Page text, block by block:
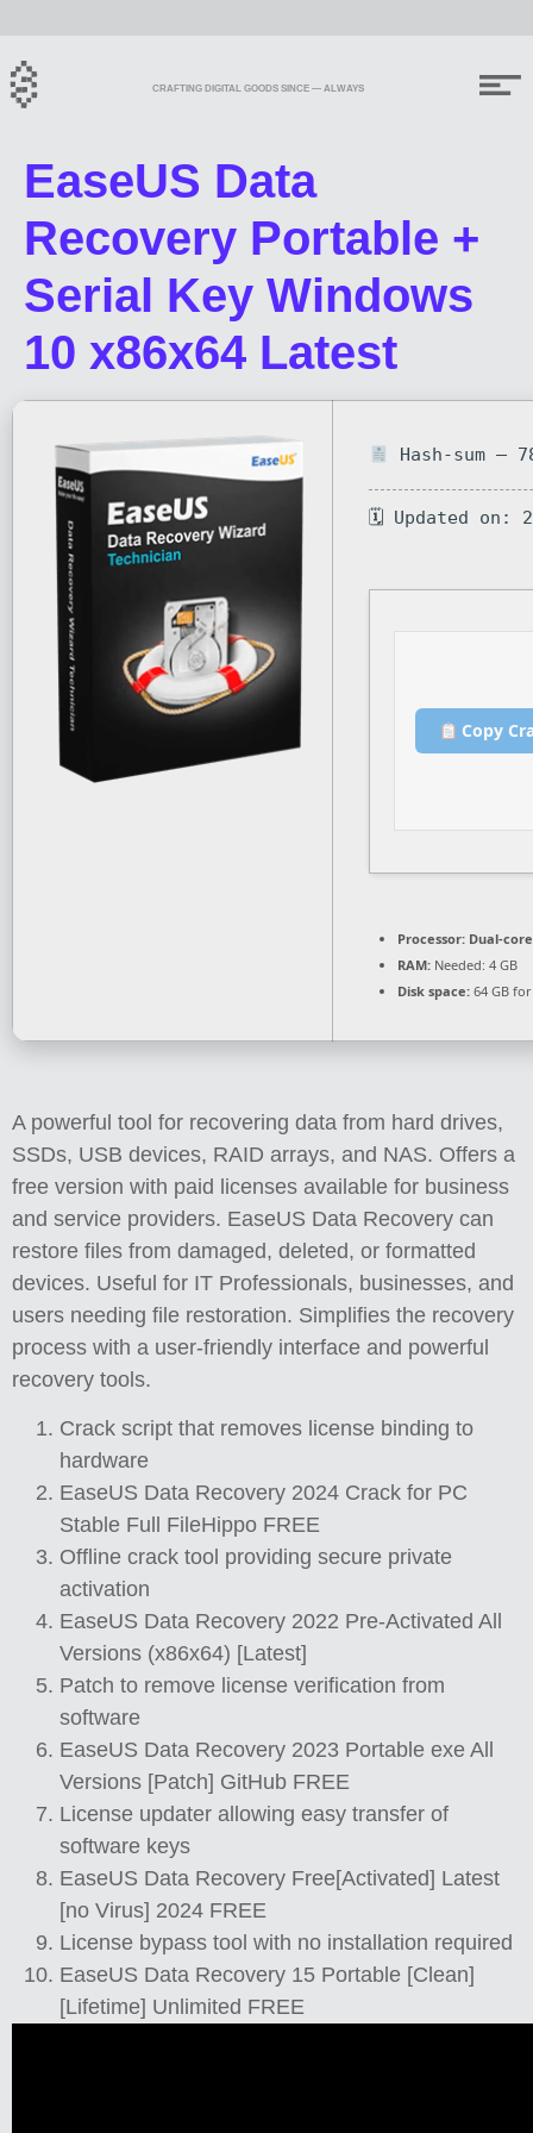
CRAFTING DIGITAL GOODS SINCE — ALWAYS
EaseUS Data
Recovery Portable +
Serial Key Windows
10 x86x64 Latest
Hash-sum —
🗓 Updated on:
Copy
Processor: Dual-
RAM: Needed: 4 GB
Disk space: 64 GB
A powerful tool for recovering data from hard drives,
SSDs, USB devices, RAID arrays, and NAS. Offers a
free version with paid licenses available for business
and service providers. EaseUS Data Recovery can
restore files from damaged, deleted, or formatted
devices. Useful for IT Professionals, businesses, and
users needing file restoration. Simplifies the recovery
process with a user-friendly interface and powerful
recovery tools.
Crack script that removes license binding to
hardware
EaseUS Data Recovery 2024 Crack for PC
Stable Full FileHippo FREE
Offline crack tool providing secure private
activation
EaseUS Data Recovery 2022 Pre-Activated All
Versions (x86x64) [Latest]
Patch to remove license verification from
software
EaseUS Data Recovery 2023 Portable exe All
Versions [Patch] GitHub FREE
License updater allowing easy transfer of
software keys
EaseUS Data Recovery Free[Activated] Latest
[no Virus] 2024 FREE
License bypass tool with no installation required
EaseUS Data Recovery 15 Portable [Clean]
[Lifetime] Unlimited FREE